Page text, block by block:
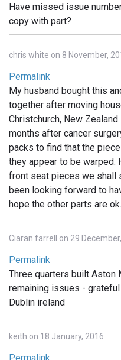
Have missed issue
copy with part?
chris white on 8 November,
Permalink
My husband bought this
together after moving
Christchurch, New
months after cancer
packs to find that the
they appear to be
front seat pieces we shall
been looking forward to
hope the other parts are ok.
Ciaran farrell on 29
Permalink
Three quarters built Aston
remaining issues -
Dublin ireland
keith on 18 January, 2016